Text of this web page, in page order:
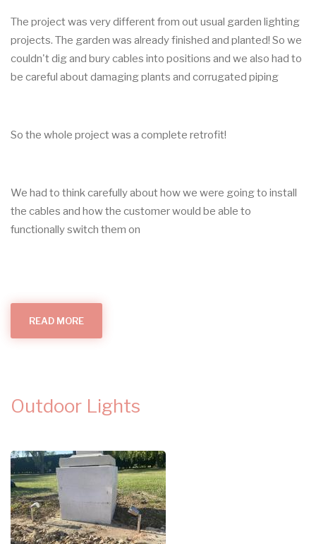
The project was very different from out usual garden lighting
projects. The garden was already finished and planted! So we
couldn't dig and bury cables into positions and we also had to
be careful about damaging plants and corrugated piping
So the whole project was a complete retrofit!
We had to think carefully about how we were going to install
the cables and how the customer would be able to
functionally switch them on
READ MORE
LIGHTING
Outdoor Lights